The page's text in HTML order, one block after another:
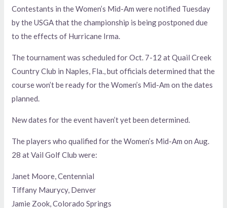
Contestants in the Women’s Mid-Am were notified Tuesday
by the USGA that the championship is being postponed due
to the effects of Hurricane Irma.
The tournament was scheduled for Oct. 7-12 at Quail Creek
Country Club in Naples, Fla., but officials determined that the
course won’t be ready for the Women’s Mid-Am on the dates
planned.
New dates for the event haven’t yet been determined.
The players who qualified for the Women’s Mid-Am on Aug.
28 at Vail Golf Club were:
Janet Moore, Centennial
Tiffany Maurycy, Denver
Jamie Zook, Colorado Springs